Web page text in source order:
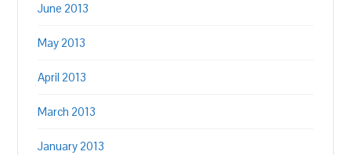
June 2013
May 2013
April 2013
March 2013
January 2013